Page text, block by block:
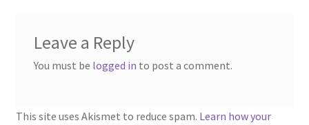
Leave a Reply
You must be logged in to post a comment.
This site uses Akismet to reduce spam. Learn how your